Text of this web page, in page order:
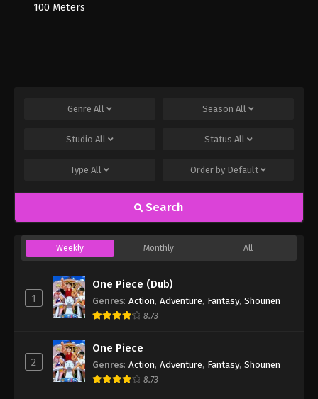
100 Meters
Genre All Season All
Studio All Status All
Type All Order by Default
Search
Weekly Monthly All
1
One Piece (Dub)
Genres: Action, Adventure, Fantasy, Shounen
8.73
2
One Piece
Genres: Action, Adventure, Fantasy, Shounen
8.73